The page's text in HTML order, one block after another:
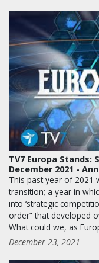
TV7 Europa
December 2021 -
This past year of 2021
transition; a year in
into ‘strategic
order” that developed
What could we, as
December 23, 2021